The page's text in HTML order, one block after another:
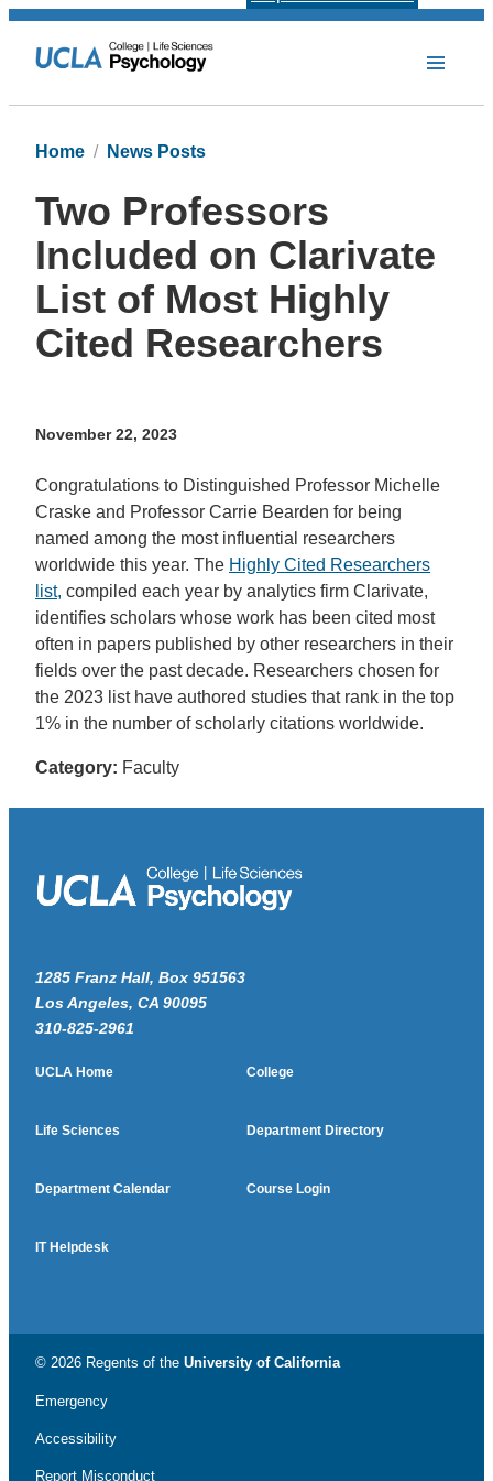
Home News Posts
Two Professors
Included on Clarivate
List of Most Highly
Cited Researchers
November 22, 2023
Congratulations to Distinguished Professor Michelle
Craske and Professor Carrie Bearden for being
named among the most influential researchers
worldwide this year. The Highly Cited Researchers
list, compiled each year by analytics firm Clarivate,
identifies scholars whose work has been cited most
often in papers published by other researchers in their
fields over the past decade. Researchers chosen for
the 2023 list have authored studies that rank in the top
1% in the number of scholarly citations worldwide.
Category: Faculty
1285 Franz Hall, Box 951563
Los Angeles, CA 90095
310-825-2961
UCLA Home College
Life Sciences Department Directory
Department Calendar Course Login
IT Helpdesk
© 2026 Regents of the University of California
Emergency
Accessibility
Report Misconduct